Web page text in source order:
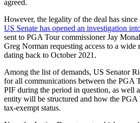
agreed.
However, the legality of the deal has since
US Senate has opened an investigation
sent to PGA Tour commissioner Jay
Greg Norman requesting access to a wide
dating back to October 2021.
Among the list of demands, US Senator
for all communications between the PGA
PIF during the period in question, as well
entity will be structured and how the PGA
tax-exempt status.